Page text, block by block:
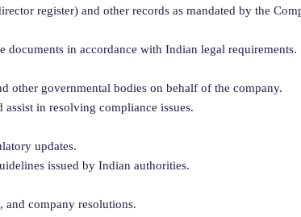
register) and other records as mandated by the
in accordance with Indian legal requirements.
other governmental bodies on behalf of the company.
in resolving compliance issues.
updates.
issued by Indian authorities.
and company resolutions.